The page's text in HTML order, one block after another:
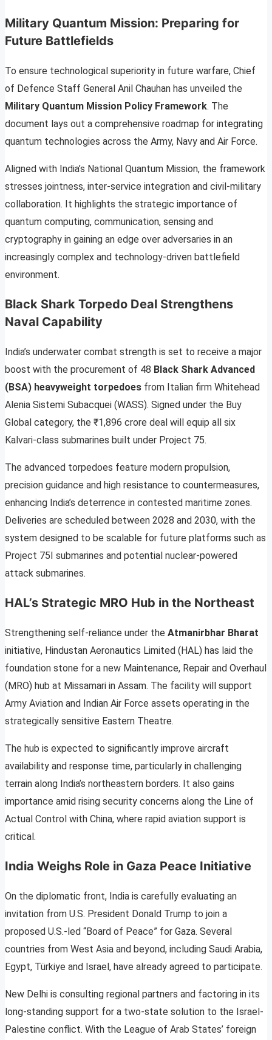
Military Quantum Mission: Preparing for
Future Battlefields
To ensure technological superiority in future warfare, Chief
of Defence Staff General Anil Chauhan has unveiled the
Military Quantum Mission Policy Framework. The
document lays out a comprehensive roadmap for integrating
quantum technologies across the Army, Navy and Air Force.
Aligned with India’s National Quantum Mission, the framework
stresses jointness, inter-service integration and civil-military
collaboration. It highlights the strategic importance of
quantum computing, communication, sensing and
cryptography in gaining an edge over adversaries in an
increasingly complex and technology-driven battlefield
environment.
Black Shark Torpedo Deal Strengthens
Naval Capability
India’s underwater combat strength is set to receive a major
boost with the procurement of 48 Black Shark Advanced
(BSA) heavyweight torpedoes from Italian firm Whitehead
Alenia Sistemi Subacquei (WASS). Signed under the Buy
Global category, the ₹1,896 crore deal will equip all six
Kalvari-class submarines built under Project 75.
The advanced torpedoes feature modern propulsion,
precision guidance and high resistance to countermeasures,
enhancing India’s deterrence in contested maritime zones.
Deliveries are scheduled between 2028 and 2030, with the
system designed to be scalable for future platforms such as
Project 75I submarines and potential nuclear-powered
attack submarines.
HAL’s Strategic MRO Hub in the Northeast
Strengthening self-reliance under the Atmanirbhar Bharat
initiative, Hindustan Aeronautics Limited (HAL) has laid the
foundation stone for a new Maintenance, Repair and Overhaul
(MRO) hub at Missamari in Assam. The facility will support
Army Aviation and Indian Air Force assets operating in the
strategically sensitive Eastern Theatre.
The hub is expected to significantly improve aircraft
availability and response time, particularly in challenging
terrain along India’s northeastern borders. It also gains
importance amid rising security concerns along the Line of
Actual Control with China, where rapid aviation support is
critical.
India Weighs Role in Gaza Peace Initiative
On the diplomatic front, India is carefully evaluating an
invitation from U.S. President Donald Trump to join a
proposed U.S.-led “Board of Peace” for Gaza. Several
countries from West Asia and beyond, including Saudi Arabia,
Egypt, Türkiye and Israel, have already agreed to participate.
New Delhi is consulting regional partners and factoring in its
long-standing support for a two-state solution to the Israel-
Palestine conflict. With the League of Arab States’ foreign